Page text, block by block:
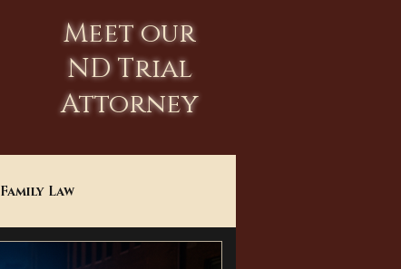
Meet our
ND Trial
Attorney
Family Law